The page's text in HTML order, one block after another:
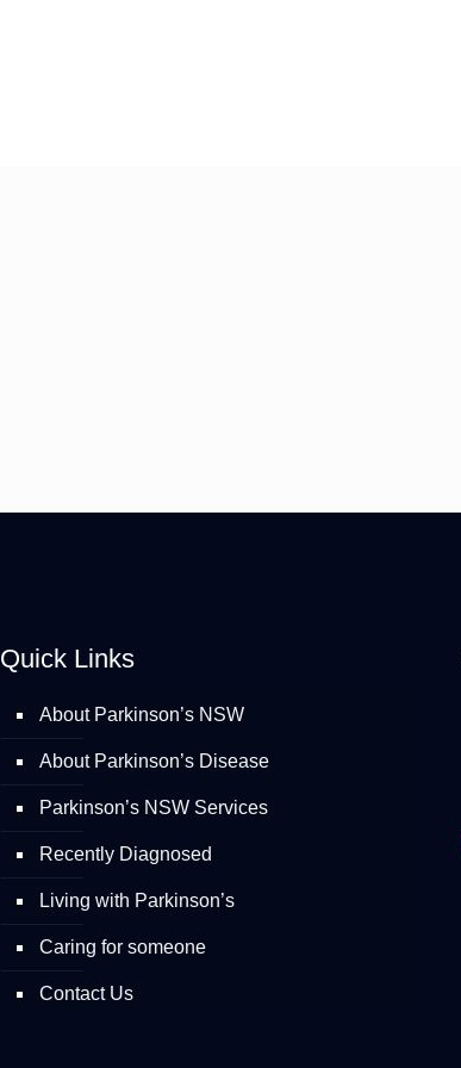
Quick Links
About Parkinson’s NSW
About Parkinson’s Disease
Parkinson’s NSW Services
Recently Diagnosed
Living with Parkinson’s
Caring for someone
Contact Us